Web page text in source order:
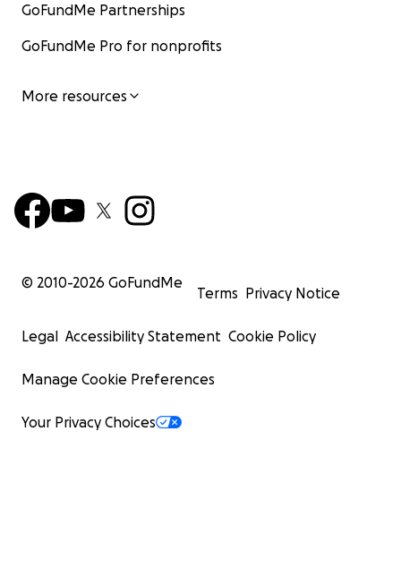
GoFundMe Partnerships
GoFundMe Pro for nonprofits
More resources
© 2010-2026 GoFundMe
Terms Privacy Notice
Legal Accessibility Statement Cookie Policy
Manage Cookie Preferences
Your Privacy Choices